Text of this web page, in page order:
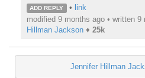
ADD REPLY • link
modified 9 months ago • written 9
Hillman Jackson♦ 25k
Jennifer Hillman